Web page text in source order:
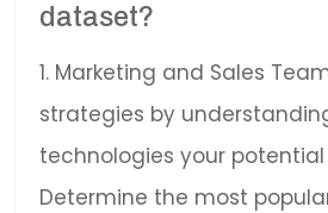
dataset?
1. Marketing and Sales
strategies by
technologies your
Determine the most